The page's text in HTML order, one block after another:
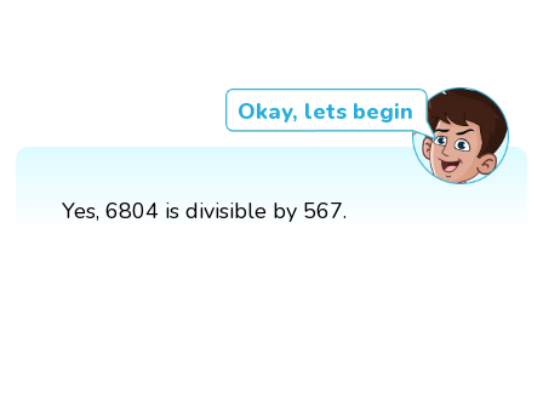
Okay, lets begin
Yes, 6804 is divisible by 567.